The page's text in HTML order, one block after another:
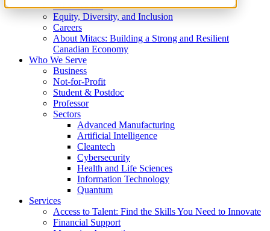
What We Do
Equity, Diversity, and Inclusion
Careers
About Mitacs: Building a Strong and Resilient
Canadian Economy
Who We Serve
Business
Not-for-Profit
Student & Postdoc
Professor
Sectors
Advanced Manufacturing
Artificial Intelligence
Cleantech
Cybersecurity
Health and Life Sciences
Information Technology
Quantum
Services
Access to Talent: Find the Skills You Need to Innovate
Financial Support